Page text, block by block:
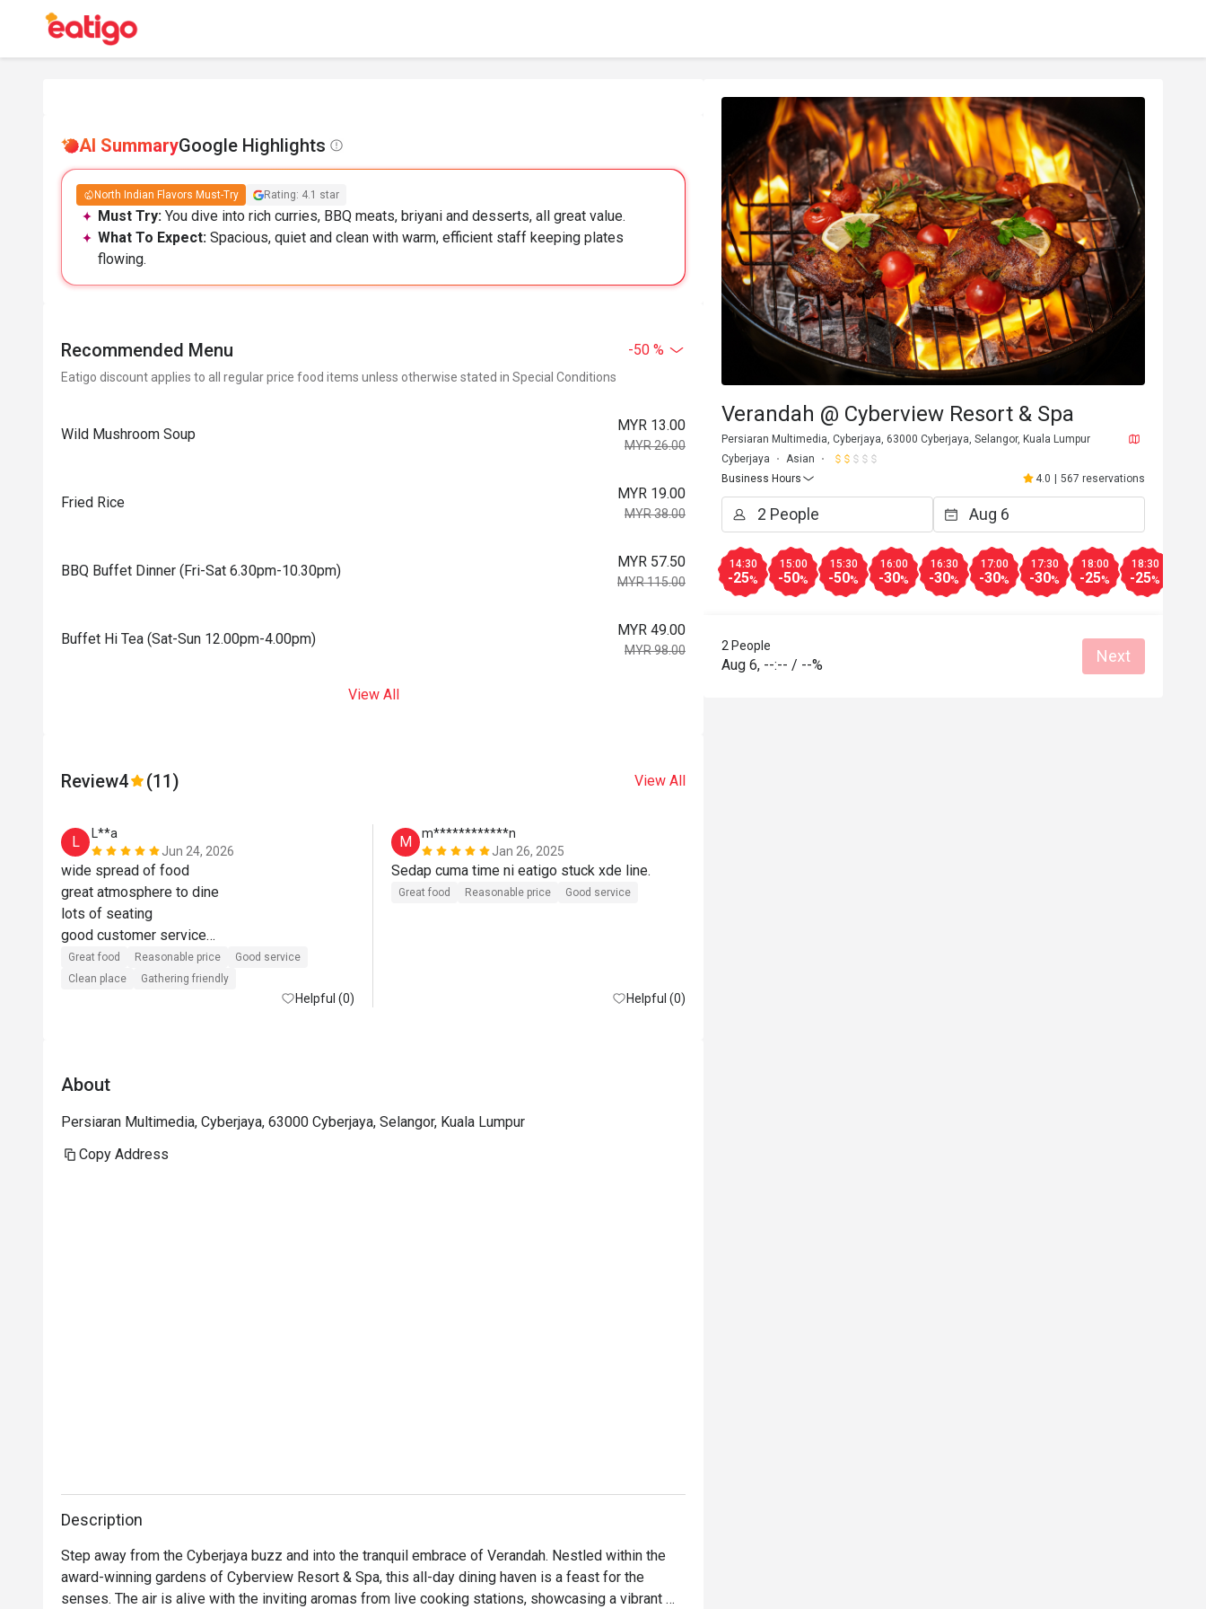
AI SummaryGoogle Highlights
North Indian Flavors Must-Try Rating: 4.1 star
Must Try: You dive into rich curries, BBQ meats, briyani and desserts, all great value.
What To Expect: Spacious, quiet and clean with warm, efficient staff keeping plates
flowing.
Recommended Menu -50 %
Eatigo discount applies to all regular price food items unless otherwise stated in Special Conditions
Wild Mushroom Soup
MYR 13.00
MYR 26.00
Fried Rice
MYR 19.00
MYR 38.00
BBQ Buffet Dinner (Fri-Sat 6.30pm-10.30pm)
MYR 57.50
MYR 115.00
Buffet Hi Tea (Sat-Sun 12.00pm-4.00pm)
MYR 49.00
MYR 98.00
View All
Review4 (11) View All
L
L**a
Jun 24, 2026
wide spread of food
great atmosphere to dine
lots of seating
good customer service
value for money when using eatigo offer
Great food Reasonable price
Good service
Clean place
Gathering friendly
Helpful (0)
M
m************n
Jan 26, 2025
Great food Reasonable price Good service
Helpful (0)
About
Persiaran Multimedia, Cyberjaya, 63000 Cyberjaya, Selangor, Kuala Lumpur
Copy Address
Description
Step away from the Cyberjaya buzz and into the tranquil embrace of Verandah. Nestled within the
award-winning gardens of Cyberview Resort & Spa, this all-day dining haven is a feast for the
senses. The air is alive with the inviting aromas from live cooking stations, showcasing a vibrant
Verandah @ Cyberview Resort & Spa
Persiaran Multimedia, Cyberjaya, 63000 Cyberjaya, Selangor, Kuala Lumpur
Cyberjaya
Asian
Business Hours
4.0 | 567 reservations
14:30
-25%
15:00
-50%
15:30
-50%
16:00
-30%
16:30
-30%
17:00
-30%
17:30
-30%
18:00
-25%
18:30
-25%
2 People
Aug 6, --:-- / --% Next